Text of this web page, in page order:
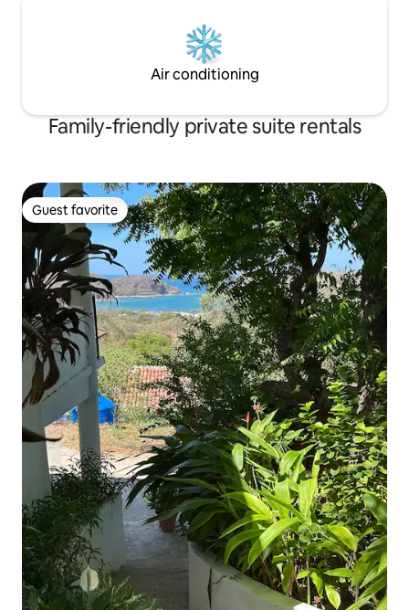
Air conditioning
Family-friendly private suite rentals
Guest favorite
Guest favorite